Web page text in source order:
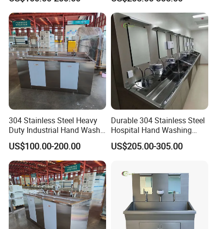
304 Stainless Steel Heavy
Duty Industrial Hand Wash
Basin
US$100.00-200.00
Durable 304 Stainless Steel
Hospital Hand Washing
Station Sink
US$205.00-305.00